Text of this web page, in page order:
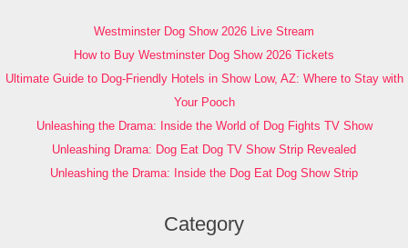
Westminster Dog Show 2026 Live Stream
How to Buy Westminster Dog Show 2026 Tickets
Ultimate Guide to Dog-Friendly Hotels in Show Low, AZ: Where to Stay with
Your Pooch
Unleashing the Drama: Inside the World of Dog Fights TV Show
Unleashing Drama: Dog Eat Dog TV Show Strip Revealed
Unleashing the Drama: Inside the Dog Eat Dog Show Strip
Category